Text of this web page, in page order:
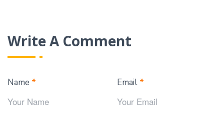
Write A Comment
Name * Email *